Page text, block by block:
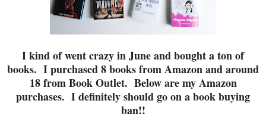
I kind of went crazy in June and bought a ton of
books. I purchased 8 books from Amazon and around
18 from Book Outlet. Below are my Amazon
purchases. I definitely should go on a book buying
ban!!